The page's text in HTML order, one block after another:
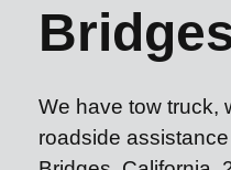
We have tow truck,
roadside